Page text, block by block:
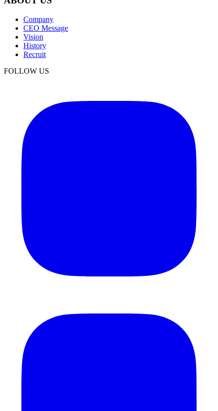
Company
CEO Message
Vision
History
Recruit
FOLLOW US